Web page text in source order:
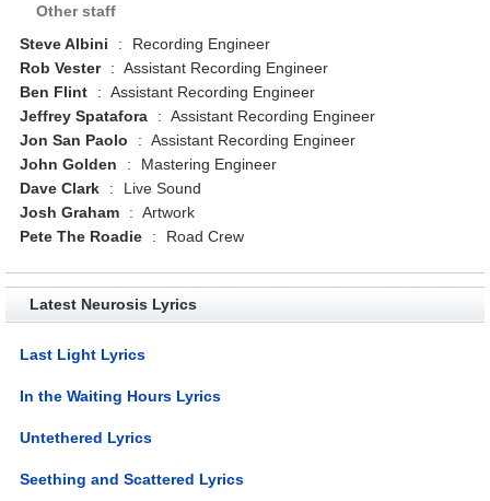
Other staff
Steve Albini
:
Recording Engineer
Rob Vester
: Assistant Recording Engineer
Ben Flint
: Assistant Recording Engineer
Jeffrey Spatafora
: Assistant Recording Engineer
Jon San Paolo
: Assistant Recording Engineer
John Golden
:
Mastering Engineer
Dave Clark
:
Live Sound
Josh Graham
: Artwork
Pete The Roadie
: Road Crew
Latest Neurosis Lyrics
Last Light Lyrics
In the Waiting Hours Lyrics
Untethered Lyrics
Seething and Scattered Lyrics